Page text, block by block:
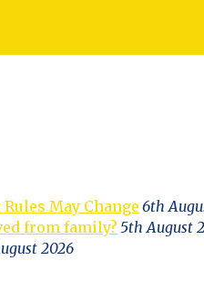
May Change6th
from family?5th August
2026